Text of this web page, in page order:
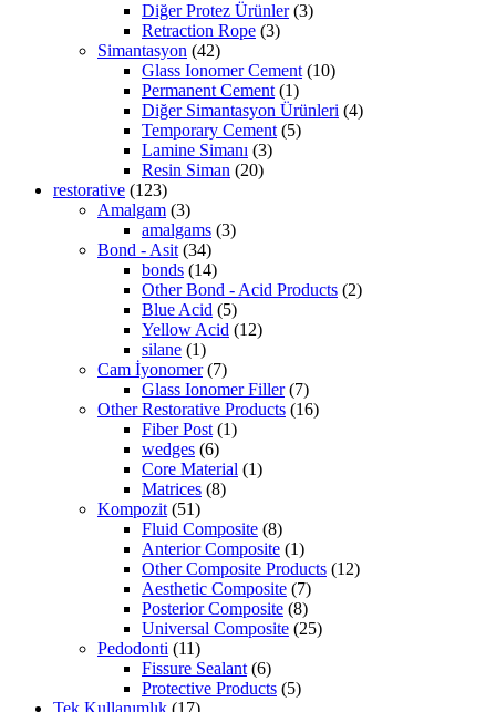
Diğer Protez Ürünler (3)
Retraction Rope (3)
Simantasyon (42)
Glass Ionomer Cement (10)
Permanent Cement (1)
Diğer Simantasyon Ürünleri (4)
Temporary Cement (5)
Lamine Simanı (3)
Resin Siman (20)
restorative (123)
Amalgam (3)
amalgams (3)
Bond - Asit (34)
bonds (14)
Other Bond - Acid Products (2)
Blue Acid (5)
Yellow Acid (12)
silane (1)
Cam İyonomer (7)
Glass Ionomer Filler (7)
Other Restorative Products (16)
Fiber Post (1)
wedges (6)
Core Material (1)
Matrices (8)
Kompozit (51)
Fluid Composite (8)
Anterior Composite (1)
Other Composite Products (12)
Aesthetic Composite (7)
Posterior Composite (8)
Universal Composite (25)
Pedodonti (11)
Fissure Sealant (6)
Protective Products (5)